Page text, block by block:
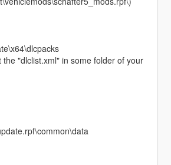
"dlclist.xml" in some folder of your